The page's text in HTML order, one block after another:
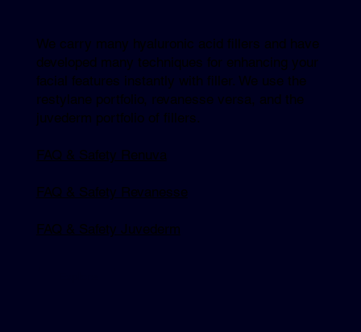
We carry many hyaluronic acid fillers and have
developed many techniques for enhancing your
facial features instantly with filler. We use the
restylane portfolio, revanesse versa, and the
juvederm portfolio of fillers.
FAQ & Safety Renuva
FAQ & Safety Revanesse
FAQ & Safety Juvederm